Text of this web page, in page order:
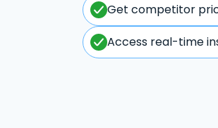
Get competitor
Access real-time